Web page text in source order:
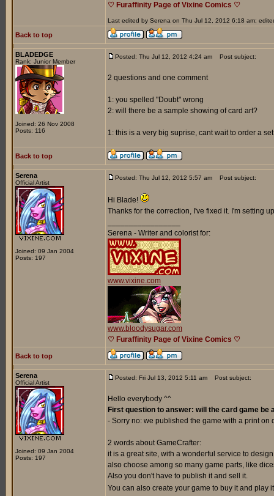
♡ Furaffinity Page of Vixine Comics ♡
Last edited by Serena on Thu Jul 12, 2012 6:18 am;
Back to top
BLADEDGE
Rank: Junior Member
Joined: 26 Nov 2008
Posts: 116
Posted: Thu Jul 12, 2012 4:24 am Post subject:
2 questions and one comment
1: you spelled "Doubt" wrong
2: will there be a sample showing of card art?
1: this is a very big suprise, cant wait to order a
Back to top
Serena
Official Artist
Joined: 09 Jan 2004
Posts: 197
Posted: Thu Jul 12, 2012 5:57 am Post subject:
Hi Blade!
Thanks for the correction, I've fixed it. I'm setting
Serena - Writer and colorist for:
www.vixine.com
www.bloodysugar.com
♡ Furaffinity Page of Vixine Comics ♡
Back to top
Serena
Official Artist
Joined: 09 Jan 2004
Posts: 197
Posted: Fri Jul 13, 2012 5:11 am Post subject:
Hello everybody ^^
First question to answer: will the card game be
- Sorry no: we published the game with a print on
2 words about GameCrafter:
it is a great site, with a wonderful service to
also choose among so many game parts, like
Also you don't have to publish it and sell it.
You can also create your game to buy it and